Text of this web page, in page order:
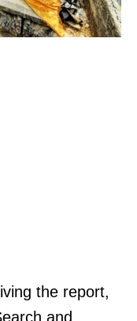
the report,
and